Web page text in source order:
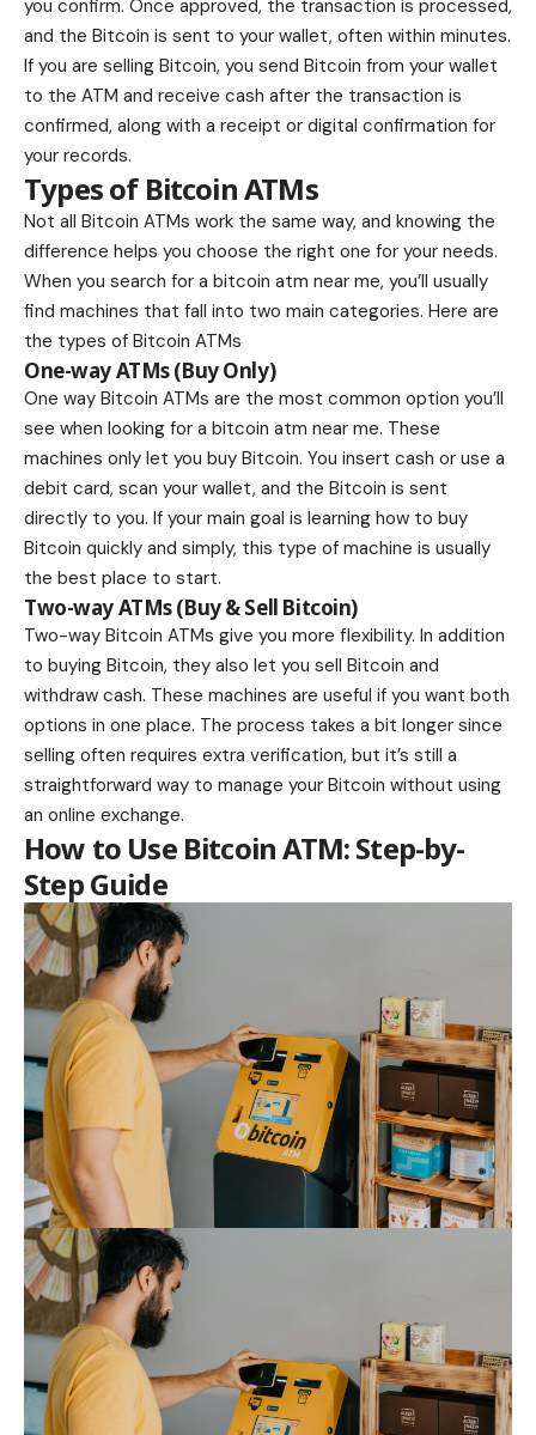
you confirm. Once approved, the transaction is processed,
and the Bitcoin is sent to your wallet, often within minutes.
If you are selling Bitcoin, you send Bitcoin from your wallet
to the ATM and receive cash after the transaction is
confirmed, along with a receipt or digital confirmation for
your records.
Types of Bitcoin ATMs
Not all Bitcoin ATMs work the same way, and knowing the
difference helps you choose the right one for your needs.
When you search for a bitcoin atm near me, you’ll usually
find machines that fall into two main categories. Here are
the types of Bitcoin ATMs
One-way ATMs (Buy Only)
One way Bitcoin ATMs are the most common option you’ll
see when looking for a bitcoin atm near me. These
machines only let you buy Bitcoin. You insert cash or use a
debit card, scan your wallet, and the Bitcoin is sent
directly to you. If your main goal is learning how to buy
Bitcoin quickly and simply, this type of machine is usually
the best place to start.
Two-way ATMs (Buy & Sell Bitcoin)
Two-way Bitcoin ATMs give you more flexibility. In addition
to buying Bitcoin, they also let you sell Bitcoin and
withdraw cash. These machines are useful if you want both
options in one place. The process takes a bit longer since
selling often requires extra verification, but it’s still a
straightforward way to manage your Bitcoin without using
an online exchange.
How to Use Bitcoin ATM: Step-by-
Step Guide